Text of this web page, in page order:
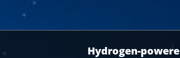
Hydrogen-